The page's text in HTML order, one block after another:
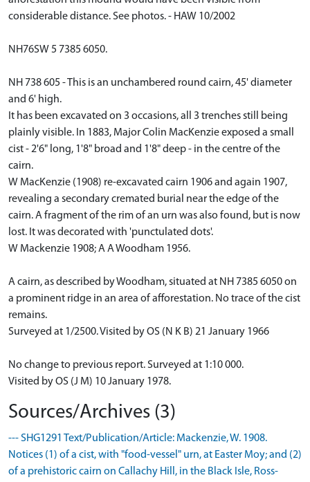
considerable distance. See photos. - HAW 10/2002
NH76SW 5 7385 6050.
NH 738 605 - This is an unchambered round cairn, 45' diameter
and 6' high.
It has been excavated on 3 occasions, all 3 trenches still being
plainly visible. In 1883, Major Colin MacKenzie exposed a small
cist - 2'6" long, 1'8" broad and 1'8" deep - in the centre of the
cairn.
W MacKenzie (1908) re-excavated cairn 1906 and again 1907,
revealing a secondary cremated burial near the edge of the
cairn. A fragment of the rim of an urn was also found, but is now
lost. It was decorated with 'punctulated dots'.
W Mackenzie 1908; A A Woodham 1956.
A cairn, as described by Woodham, situated at NH 7385 6050 on
a prominent ridge in an area of afforestation. No trace of the cist
remains.
Surveyed at 1/2500. Visited by OS (N K B) 21 January 1966
No change to previous report. Surveyed at 1:10 000.
Visited by OS (J M) 10 January 1978.
Sources/Archives (3)
--- SHG1291 Text/Publication/Article: Mackenzie, W. 1908.
Notices (1) of a cist, with "food-vessel" urn, at Easter Moy; and (2)
of a prehistoric cairn on Callachy Hill, in the Black Isle, Ross-